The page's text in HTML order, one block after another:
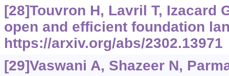
[28]Touvron H, Lavril T, Izacard
open and efficient foundation
https://arxiv.org/abs/2302.13971
[29]Vaswani A, Shazeer N,